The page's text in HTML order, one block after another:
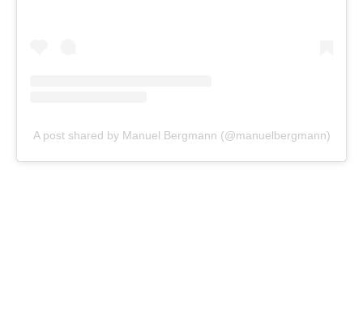
A post shared by Manuel Bergmann (@manuelbergmann)